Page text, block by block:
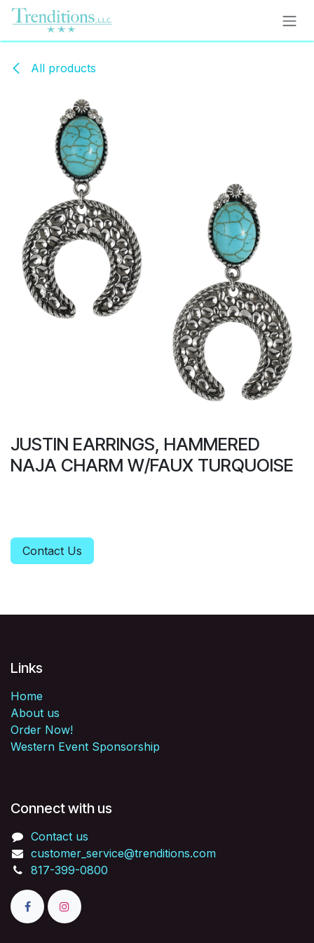
Skip to Content
All products
JUSTIN EARRINGS, HAMMERED
NAJA CHARM W/FAUX TURQUOISE
Contact Us
Links
Home
About us
Order Now!
Western Event Sponsorship
Connect with us
Contact us
customer_service@trenditions.com
817-399-0800